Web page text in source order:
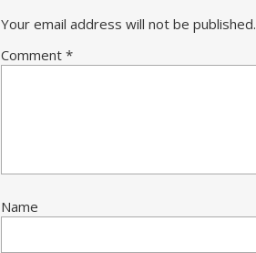
Your email address will not be published.
Comment *
Name